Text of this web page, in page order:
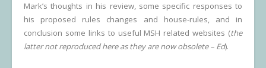
Mark’s thoughts in his review, some specific responses to
his proposed rules changes and house-rules, and in
conclusion some links to useful MSH related websites (the
latter not reproduced here as they are now obsolete – Ed).